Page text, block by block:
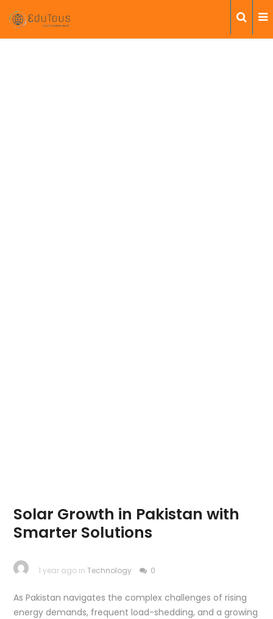
Solar Growth in Pakistan with
Smarter Solutions
1 year ago inTechnology 0
As Pakistan navigates the complex challenges of rising
energy demands, frequent load-shedding, and a growing